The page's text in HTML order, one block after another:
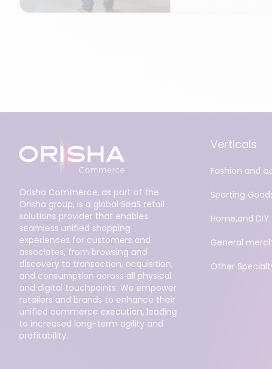
Orisha Commerce, as part of the
Orisha group, is a global SaaS retail
solutions provider that enables
seamless unified shopping
experiences for customers and
associates, from browsing and
discovery to transaction, acquisition,
and consumption across all physical
and digital touchpoints. We empower
retailers and brands to enhance their
unified commerce execution, leading
to increased long-term agility and
profitability.
Verticals
Fashion and
Sporting
Home,and DIY
General
Other